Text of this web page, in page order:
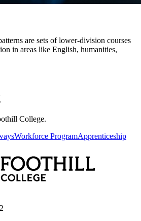
are sets of lower-division courses
in areas like English, humanities,
College.
Workforce ProgramApprenticeship